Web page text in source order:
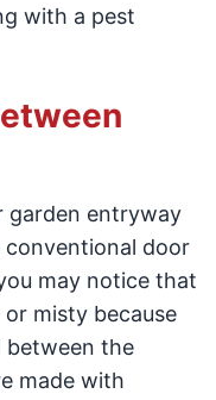
with a pest
garden entryway
conventional door
may notice that
misty because
between the
made with